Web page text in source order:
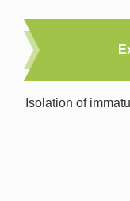
Isolation of